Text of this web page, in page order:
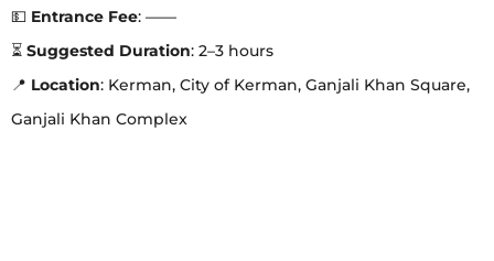
💵 Entrance Fee: ——
⏳ Suggested Duration: 2–3 hours
📍 Location: Kerman, City of Kerman, Ganjali Khan Square,
Ganjali Khan Complex